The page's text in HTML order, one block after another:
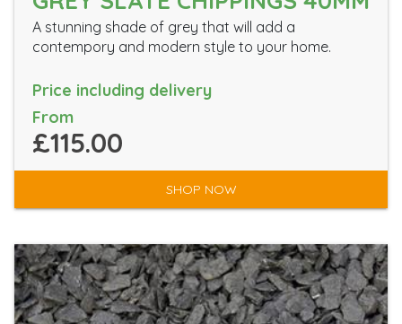
A stunning shade of grey that will add a
contempory and modern style to your home.
Price including delivery
From
£115.00
SHOP NOW